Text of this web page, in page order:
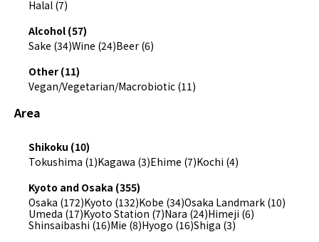
Halal (7)
Alcohol (57)
Sake (34)Wine (24)Beer (6)
Other (11)
Vegan/Vegetarian/Macrobiotic (11)
Area
Shikoku (10)
Tokushima (1)Kagawa (3)Ehime (7)Kochi (4)
Kyoto and Osaka (355)
Osaka (172)Kyoto (132)Kobe (34)Osaka Landmark (10)
Umeda (17)Kyoto Station (7)Nara (24)Himeji (6)
Shinsaibashi (16)Mie (8)Hyogo (16)Shiga (3)